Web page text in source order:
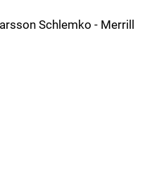
Schlemko - Merrill